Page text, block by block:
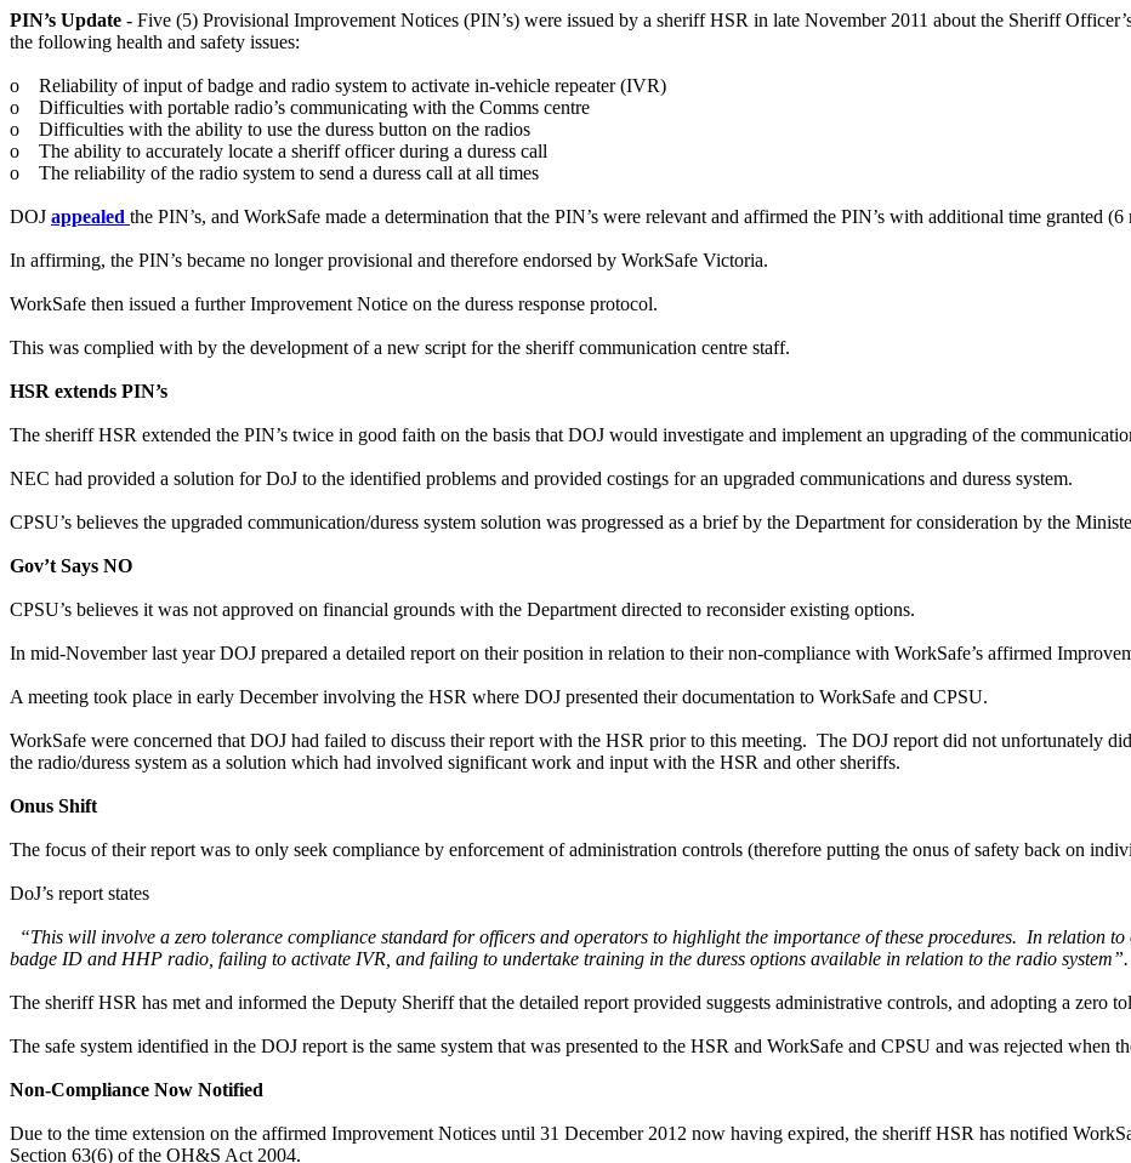
PIN’s Update - Five (5) Provisional Improvement Notices (PIN’s) were issued by a sheriff HSR in late November 2011 about the Sheriff
the following health and safety issues:
o Reliability of input of badge and radio system to activate in-vehicle repeater (IVR)
o Difficulties with portable radio’s communicating with the Comms centre
o Difficulties with the ability to use the duress button on the radios
o The ability to accurately locate a sheriff officer during a duress call
o The reliability of the radio system to send a duress call at all times
DOJ appealed the PIN’s, and WorkSafe made a determination that the PIN’s were relevant and affirmed the PIN’s with additional time granted
In affirming, the PIN’s became no longer provisional and therefore endorsed by WorkSafe Victoria.
WorkSafe then issued a further Improvement Notice on the duress response protocol.
This was complied with by the development of a new script for the sheriff communication centre staff.
HSR extends PIN’s
The sheriff HSR extended the PIN’s twice in good faith on the basis that DOJ would investigate and implement an upgrading of the
NEC had provided a solution for DoJ to the identified problems and provided costings for an upgraded communications and duress system.
CPSU’s believes the upgraded communication/duress system solution was progressed as a brief by the Department for consideration by the
Gov’t Says NO
CPSU’s believes it was not approved on financial grounds with the Department directed to reconsider existing options.
In mid-November last year DOJ prepared a detailed report on their position in relation to their non-compliance with WorkSafe’s affirmed
A meeting took place in early December involving the HSR where DOJ presented their documentation to WorkSafe and CPSU.
WorkSafe were concerned that DOJ had failed to discuss their report with the HSR prior to this meeting. The DOJ report did not unfortunately
the radio/duress system as a solution which had involved significant work and input with the HSR and other sheriffs.
Onus Shift
The focus of their report was to only seek compliance by enforcement of administration controls (therefore putting the onus of safety back on
DoJ’s report states
“This will involve a zero tolerance compliance standard for officers and operators to highlight the importance of these procedures. In relation
badge ID and HHP radio, failing to activate IVR, and failing to undertake training in the duress options available in relation to the radio system”.
The sheriff HSR has met and informed the Deputy Sheriff that the detailed report provided suggests administrative controls, and adopting a zero
The safe system identified in the DOJ report is the same system that was presented to the HSR and WorkSafe and CPSU and was rejected when
Non-Compliance Now Notified
Due to the time extension on the affirmed Improvement Notices until 31 December 2012 now having expired, the sheriff HSR has notified
Section 63(6) of the OH&S Act 2004.